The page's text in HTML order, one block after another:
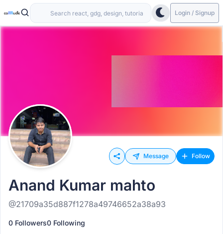
Login / Signup
Message Follow
Anand Kumar mahto
@21709a35d887f1278a49746652a38a93
0 Followers0 Following